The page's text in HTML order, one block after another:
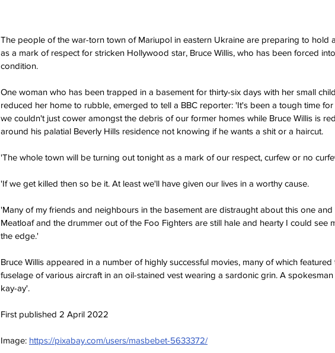
The people of the war-torn town of Mariupol in eastern Ukraine are preparing to hold
as a mark of respect for stricken Hollywood star, Bruce Willis, who has been forced
condition.
One woman who has been trapped in a basement for thirty-six days with her small
reduced her home to rubble, emerged to tell a BBC reporter: 'It's been a tough time
we couldn't just cower amongst the debris of our former homes while Bruce Willis is
around his palatial Beverly Hills residence not knowing if he wants a shit or a haircut.
'The whole town will be turning out tonight as a mark of our respect, curfew or no
'If we get killed then so be it. At least we'll have given our lives in a worthy cause.
'Many of my friends and neighbours in the basement are distraught about this one
Meatloaf and the drummer out of the Foo Fighters are still hale and hearty I could see
the edge.'
Bruce Willis appeared in a number of highly successful movies, many of which
fuselage of various aircraft in an oil-stained vest wearing a sardonic grin. A
kay-ay'.
First published 2 April 2022
Image: https://pixabay.com/users/masbebet-5633372/